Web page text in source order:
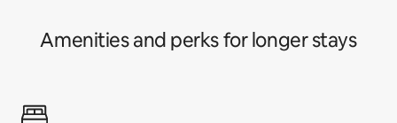
Amenities and perks for longer stays